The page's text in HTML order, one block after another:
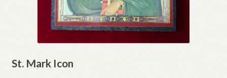
St. Mark Icon